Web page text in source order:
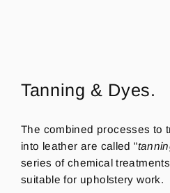
Tanning & Dyes.
The combined processes to
into leather are called "
series of chemical
suitable for upholstery work.